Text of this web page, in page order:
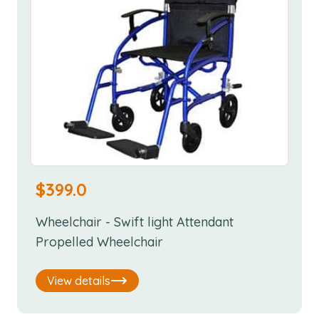
$399.0
Wheelchair - Swift light Attendant
Propelled Wheelchair
View details